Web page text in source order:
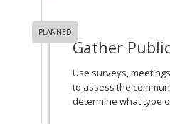
PLANNED
Gather
Use surveys,
to assess the
determine what type